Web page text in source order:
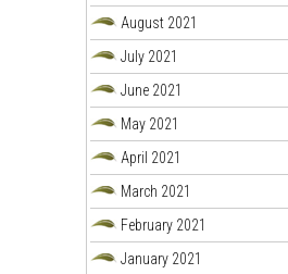
August 2021
July 2021
June 2021
May 2021
April 2021
March 2021
February 2021
January 2021